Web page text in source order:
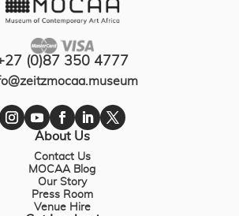
(0)87 350 4777
About Us
Contact Us
MOCAA Blog
Our Story
Press Room
Venue Hire